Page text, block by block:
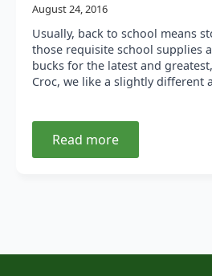
August 24, 2016
Usually, back to school means
those requisite school supplies
bucks for the latest and
Croc, we like a slightly different
Read more